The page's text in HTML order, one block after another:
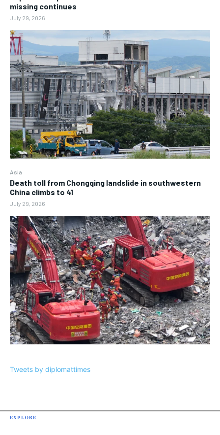
missing continues
July 29, 2026
Asia
Death toll from Chongqing landslide in southwestern
China climbs to 41
July 29, 2026
Tweets by diplomattimes
EXPLORE